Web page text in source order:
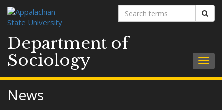
Search
terms
Department of
Sociology
News